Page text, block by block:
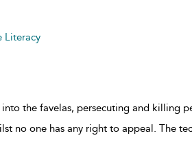
Literacy
the favelas, persecuting and killing
no one has any right to appeal. The